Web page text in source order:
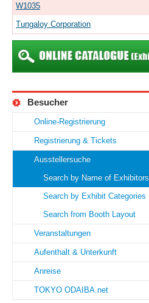
W1035
Tungaloy Corporation
Besucher
Online-Registrierung
Registrierung & Tickets
Ausstellersuche
Search by Name of Exhibitors
Search by Exhibit Categories
Search from Booth Layout
Veranstaltungen
Aufenthalt & Unterkunft
Anreise
TOKYO ODAIBA.net